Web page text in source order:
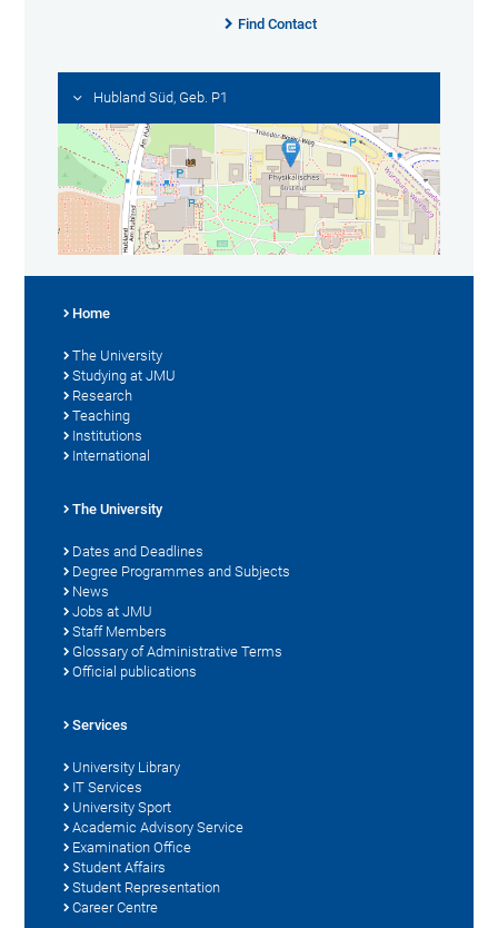
Find Contact
Hubland Süd, Geb. P1
Home
The University
Studying at JMU
Research
Teaching
Institutions
International
The University
Dates and Deadlines
Degree Programmes and Subjects
News
Jobs at JMU
Staff Members
Glossary of Administrative Terms
Official publications
Services
University Library
IT Services
University Sport
Academic Advisory Service
Examination Office
Student Affairs
Student Representation
Career Centre